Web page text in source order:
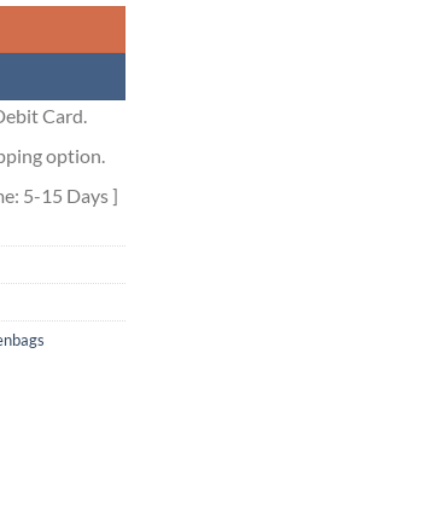
Card.
option.
5-15 Days ]